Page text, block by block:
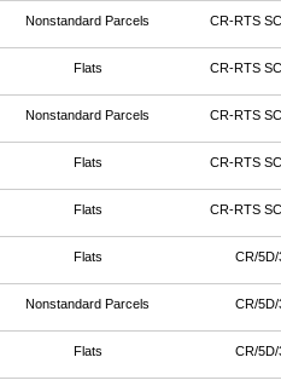
Nonstandard Parcels CR-RTS
Flats CR-RTS
Nonstandard Parcels CR-RTS
Flats CR-RTS
Flats CR-RTS
Flats CR/5D/
Nonstandard Parcels CR/5D/
Flats CR/5D/